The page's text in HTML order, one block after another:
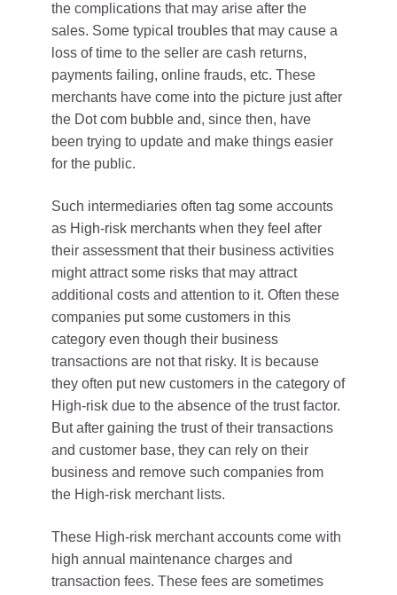
the complications that may arise after the
sales. Some typical troubles that may cause a
loss of time to the seller are cash returns,
payments failing, online frauds, etc. These
merchants have come into the picture just after
the Dot com bubble and, since then, have
been trying to update and make things easier
for the public.
Such intermediaries often tag some accounts
as High-risk merchants when they feel after
their assessment that their business activities
might attract some risks that may attract
additional costs and attention to it. Often these
companies put some customers in this
category even though their business
transactions are not that risky. It is because
they often put new customers in the category of
High-risk due to the absence of the trust factor.
But after gaining the trust of their transactions
and customer base, they can rely on their
business and remove such companies from
the High-risk merchant lists.
These High-risk merchant accounts come with
high annual maintenance charges and
transaction fees. These fees are sometimes